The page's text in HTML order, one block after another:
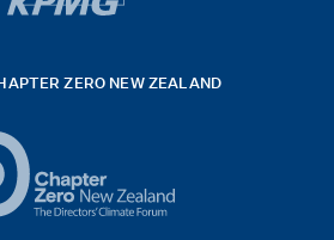
footer
ZERO NEW ZEALAND